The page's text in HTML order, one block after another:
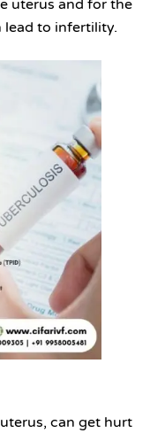
uterus and for the
lead to infertility.
can get hurt